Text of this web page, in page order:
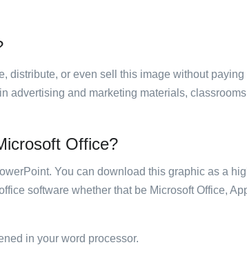
distribute, or even sell this image without
advertising and marketing materials,
Office?
You can download this graphic as a
software whether that be Microsoft Office,
in your word processor.